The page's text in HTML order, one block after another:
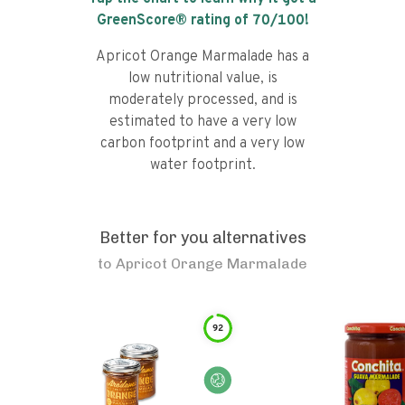
GreenScore® rating of 70/100!
Apricot Orange Marmalade has a
low nutritional value, is
moderately processed, and is
estimated to have a very low
carbon footprint and a very low
water footprint.
Better for you alternatives
to Apricot Orange Marmalade
92